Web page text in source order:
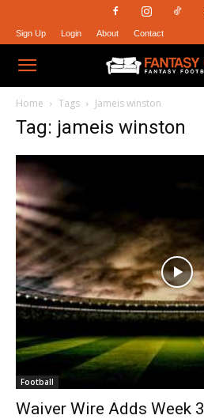
Sign Up Login About Contact
Fantasy
Couch
Home Tags Jameis winston
Tag: jameis winston
Football
Waiver Wire Adds Week 3